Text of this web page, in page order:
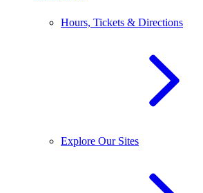
Hours, Tickets & Directions
Explore Our Sites